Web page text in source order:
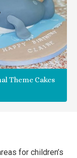
Theme Cakes
for children’s